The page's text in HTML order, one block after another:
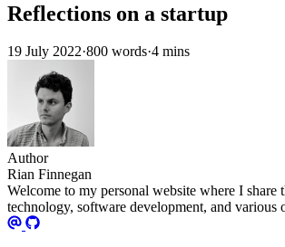
Reflections on a startup
19 July 2022·800 words·4 mins
Author
Rian Finnegan
Welcome to my personal website where I share
technology, software development, and various